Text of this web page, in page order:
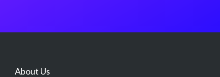
About Us